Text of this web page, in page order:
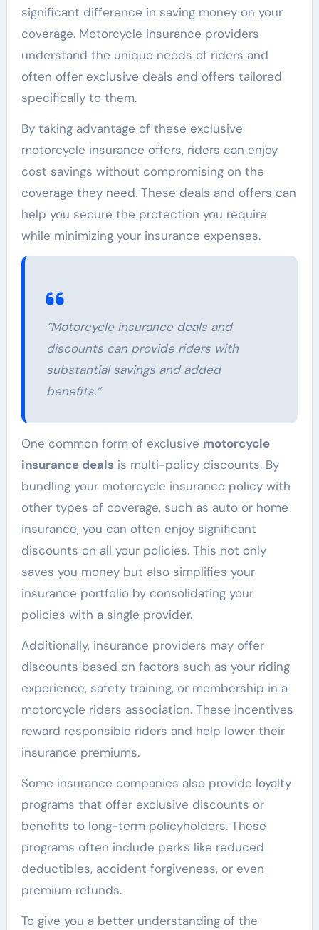
significant difference in saving money on your
coverage. Motorcycle insurance providers
understand the unique needs of riders and
often offer exclusive deals and offers tailored
specifically to them.
By taking advantage of these exclusive
motorcycle insurance offers, riders can enjoy
cost savings without compromising on the
coverage they need. These deals and offers can
help you secure the protection you require
while minimizing your insurance expenses.
“Motorcycle insurance deals and
discounts can provide riders with
substantial savings and added
benefits.”
One common form of exclusive motorcycle
insurance dealsis multi-policy discounts. By
bundling your motorcycle insurance policy with
other types of coverage, such as auto or home
insurance, you can often enjoy significant
discounts on all your policies. This not only
saves you money but also simplifies your
insurance portfolio by consolidating your
policies with a single provider.
Additionally, insurance providers may offer
discounts based on factors such as your riding
experience, safety training, or membership in a
motorcycle riders association. These incentives
reward responsible riders and help lower their
insurance premiums.
Some insurance companies also provide loyalty
programs that offer exclusive discounts or
benefits to long-term policyholders. These
programs often include perks like reduced
deductibles, accident forgiveness, or even
premium refunds.
To give you a better understanding of the